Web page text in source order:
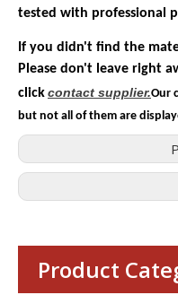
tested with professional
If you didn't find the
Please don't leave right
clickcontact supplier.Our
but not all of them are
Product